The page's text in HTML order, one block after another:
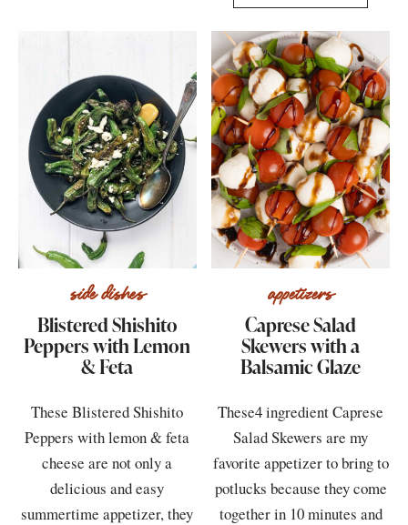
side dishes
Blistered Shishito
Peppers with Lemon
& Feta
These Blistered Shishito
Peppers with lemon & feta
cheese are not only a
delicious and easy
summertime appetizer, they
appetizers
Caprese Salad
Skewers with a
Balsamic Glaze
These4 ingredient Caprese
Salad Skewers are my
favorite appetizer to bring to
potlucks because they come
together in 10 minutes and